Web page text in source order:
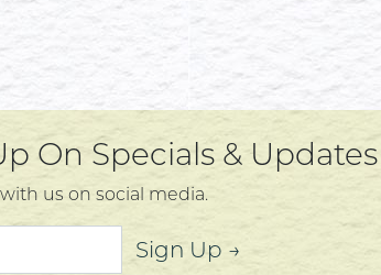
On Specials & Updates
us on social media.
Sign Up →